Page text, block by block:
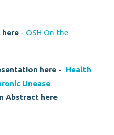
- OSH On the
here - Health
Unease
Abstract here